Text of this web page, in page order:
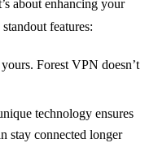
about enhancing your
features:
Forest VPN doesn’t
technology ensures
stay connected longer